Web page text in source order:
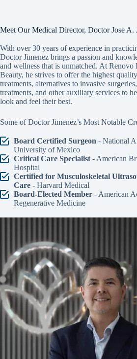
Meet Our Medical Director, Doctor Jose A.
With over 30 years of experience in
Doctor Jimenez brings a passion and
and wellness that is unmatched. At Renovo
Beauty, he strives to offer the highest
treatments, alternatives to invasive
treatments, and other auxiliary services to
look and feel their best.
Some of Doctor Jimenez’s Most Notable
Board Certified Surgeon - National
University of Mexico
Critical Care Specialist- American
Hospital
Certified for Musculoskeletal
Care- Harvard Medical
Board-Elected Member- American
Regenerative Medicine